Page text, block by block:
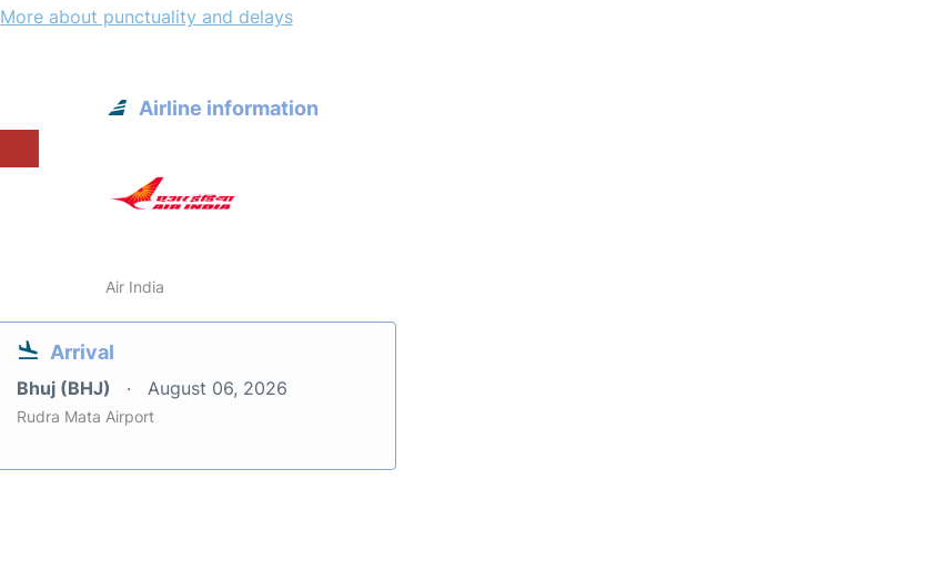
More about punctuality and delays
Airline information
Air India
Arrival
Bhuj (BHJ) August 06, 2026
Rudra Mata Airport